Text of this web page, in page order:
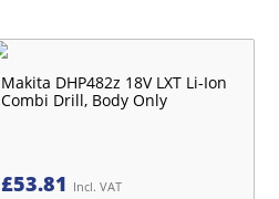
Makita DHP482z 18V LXT Li-Ion
Combi Drill, Body Only
£53.81 Incl. VAT